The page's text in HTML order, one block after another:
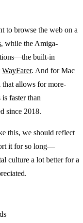
to browse the web on a
, while the Amiga-
built-in
WayFarer. And for Mac
that allows for more-
faster than
since 2018.
this, we should reflect
it for so long—
culture a lot better for a